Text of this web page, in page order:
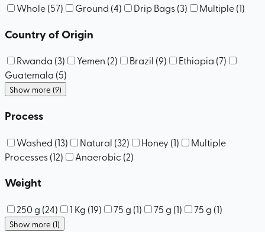
Whole(57) Ground (4) Drip Bags(3) Multiple(1)
Country of Origin
Rwanda (3) Yemen (2) Brazil (9) Ethiopia (7)
Guatemala (5)
Show more (9)
Process
Washed (13) Natural (32) Honey (1)
Multiple
Processes(12) Anaerobic (2)
Weight
250 g (24) 1 Kg (19) 75 g (1) 75 g (1) 75 g (1)
Show more (1)